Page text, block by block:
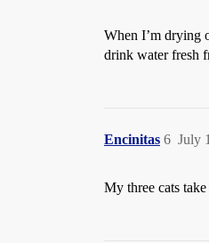
When I’m drying
drink water fresh
Encinitas July
6
My three cats